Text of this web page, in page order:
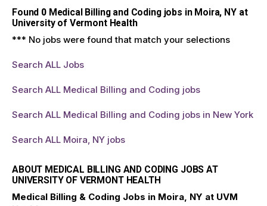
Found 0Medical Billing and Coding jobs in Moira, NY at
University of Vermont Health
*** No jobs were found that match your selections
Search ALL Jobs
Search ALL Medical Billing and Coding jobs
Search ALL Medical Billing and Coding jobs in New York
Search ALL Moira, NY jobs
ABOUT MEDICAL BILLING AND CODING JOBS AT
UNIVERSITY OF VERMONT HEALTH
Medical Billing & Coding Jobs in Moira, NY at UVM